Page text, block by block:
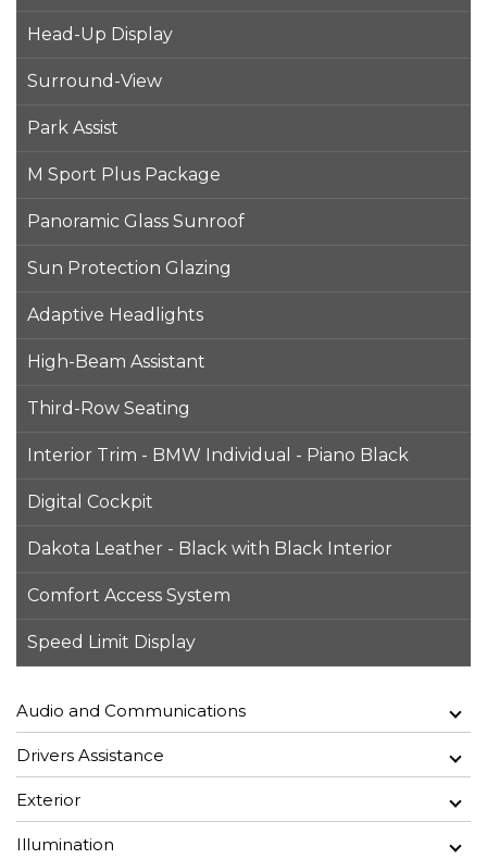
Head-Up Display
Surround-View
Park Assist
M Sport Plus Package
Panoramic Glass Sunroof
Sun Protection Glazing
Adaptive Headlights
High-Beam Assistant
Third-Row Seating
Interior Trim - BMW Individual - Piano Black
Digital Cockpit
Dakota Leather - Black with Black Interior
Comfort Access System
Speed Limit Display
Audio and Communications
Drivers Assistance
Exterior
Illumination